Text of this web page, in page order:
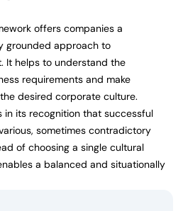
offers companies a
grounded approach to
It helps to understand the
requirements and make
desired corporate culture.
in its recognition that successful
sometimes contradictory
of choosing a single cultural
a balanced and situationally